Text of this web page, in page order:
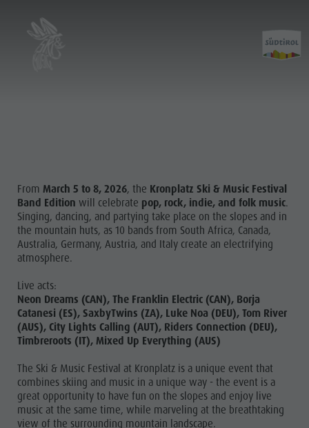
From March 5 to 8, 2026, the Kronplatz Ski & Music Festival
Band Edition will celebrate pop, rock, indie, and folk music.
Singing, dancing, and partying take place on the slopes and in
the mountain huts, as 10 bands from South Africa, Canada,
Australia, Germany, Austria, and Italy create an electrifying
atmosphere.
Live acts:
Neon Dreams (CAN), The Franklin Electric (CAN), Borja
Catanesi (ES), SaxbyTwins (ZA), Luke Noa (DEU), Tom River
(AUS), City Lights Calling (AUT), Riders Connection (DEU),
Timbreroots (IT), Mixed Up Everything (AUS)
The Ski & Music Festival at Kronplatz is a unique event that
combines skiing and music in a unique way - the event is a
great opportunity to have fun on the slopes and enjoy live
music at the same time, while marveling at the breathtaking
view of the surrounding mountain landscape.